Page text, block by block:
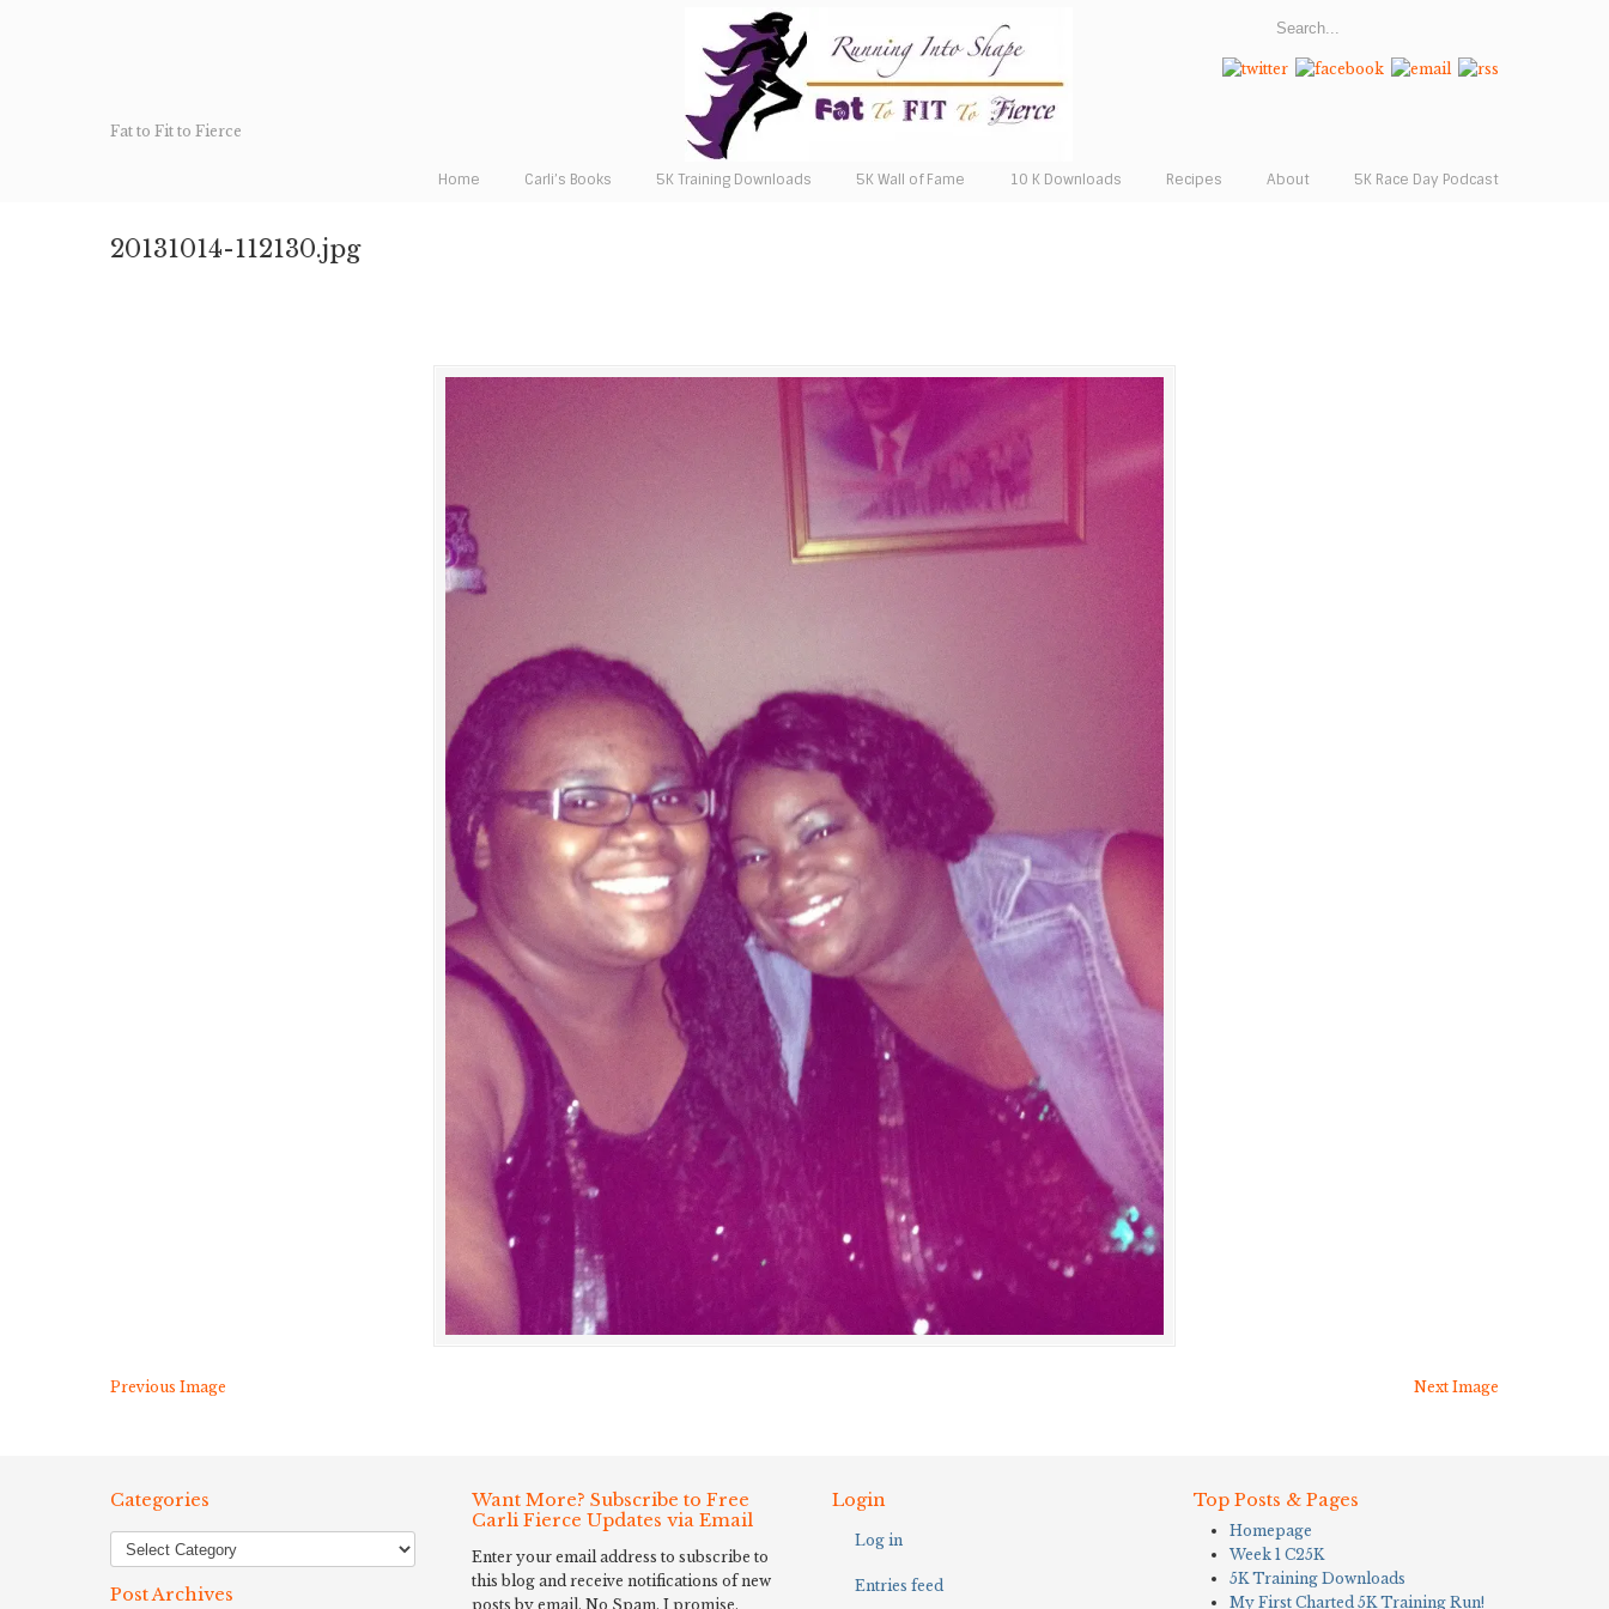
Fat to Fit to Fierce
Home Carli’s Books 5K Training Downloads 5K Wall of Fame 10 K Downloads Recipes About 5K Race Day Podcast
20131014-112130.jpg
Previous Image Next Image
Categories
Post Archives
Want More? Subscribe to Free
Carli Fierce Updates via Email
Enter your email address to subscribe to
this blog and receive notifications of new
posts by email. No Spam, I promise.
Login
Log in
Entries feed
Top Posts & Pages
Homepage
Week 1 C25K
5K Training Downloads
My First Charted 5K Training Run!